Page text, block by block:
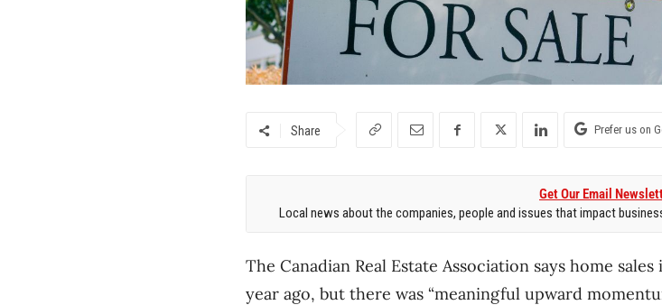
Share Prefer us on
Get Our Email
Local news about the companies, people and issues that impact
The Canadian Real Estate Association says home
year ago, but there was “meaningful upward